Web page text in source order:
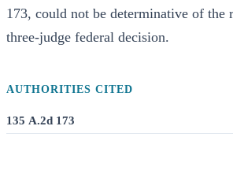
173, could not be determinative of the
three-judge federal decision.
AUTHORITIES CITED
135 A.2d 173